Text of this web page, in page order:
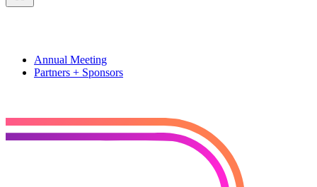
Annual Meeting
Partners + Sponsors